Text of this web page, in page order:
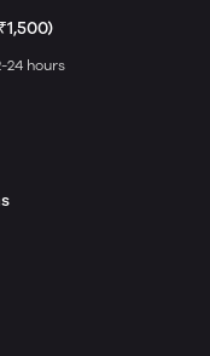
24 hours